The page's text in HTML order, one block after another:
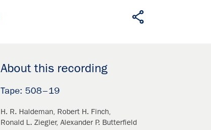
About this recording
508–19
H. R. Haldeman Robert H. Finch
Ronald L. Ziegler Alexander P. Butterfield